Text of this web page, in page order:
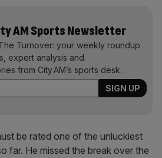
AM Sports Newsletter
Turnover: your weekly roundup
expert analysis and
from City AM’s sports desk.
be rated one of the unluckiest
far. He missed the break over the